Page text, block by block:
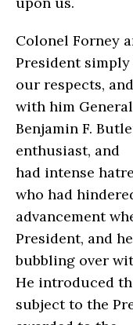
Colonel Forney
President
our respects,
with him General
Benjamin F.
enthusiast, and
had intense
who had
advancement
President, and
bubbling over
He introduced
subject to the